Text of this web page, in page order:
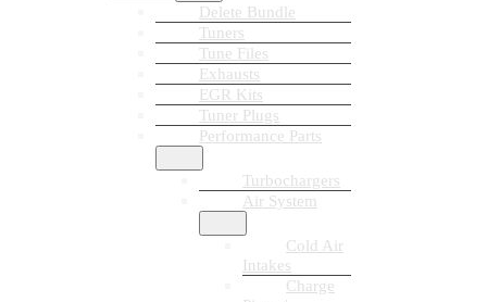
Delete Bundle
Tuners
Tune Files
Exhausts
EGR Kits
Tuner Plugs
Performance Parts
Turbochargers
Air System
Cold Air
Intakes
Charge